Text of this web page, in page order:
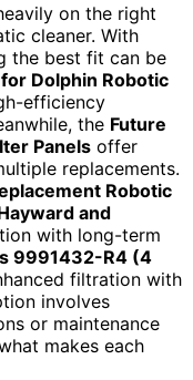
on the right
cleaner. With
the best fit can be
Dolphin Robotic
efficiency
the Future
Panels offer
replacements.
Robotic
and
with long-term
9991432-R4 (4
filtration with
involves
or maintenance
makes each